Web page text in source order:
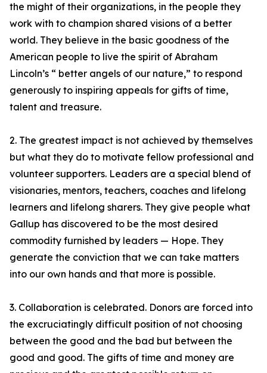
the might of their organizations, in the people they
work with to champion shared visions of a better
world. They believe in the basic goodness of the
American people to live the spirit of Abraham
Lincoln’s “ better angels of our nature,” to respond
generously to inspiring appeals for gifts of time,
talent and treasure.
2. The greatest impact is not achieved by themselves
but what they do to motivate fellow professional and
volunteer supporters. Leaders are a special blend of
visionaries, mentors, teachers, coaches and lifelong
learners and lifelong sharers. They give people what
Gallup has discovered to be the most desired
commodity furnished by leaders — Hope. They
generate the conviction that we can take matters
into our own hands and that more is possible.
3. Collaboration is celebrated. Donors are forced into
the excruciatingly difficult position of not choosing
between the good and the bad but between the
good and good. The gifts of time and money are